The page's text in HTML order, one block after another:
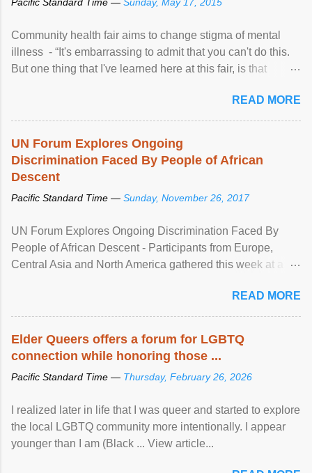
Community health fair aims to change stigma of mental
illness - “It's embarrassing to admit that you can't do this.
But one thing that I've learned here at this fair, is that
READ MORE
UN Forum Explores Ongoing
Discrimination Faced By People of African
Descent
Pacific Standard Time — Sunday, November 26, 2017
UN Forum Explores Ongoing Discrimination Faced By
People of African Descent - Participants from Europe,
Central Asia and North America gathered this week at a
racial discrimination and to ensure effective promotion and
protection of the human rights of people of African descent.
READ MORE
Elder Queers offers a forum for LGBTQ
connection while honoring those ...
Pacific Standard Time — Thursday, February 26, 2026
I realized later in life that I was queer and started to explore
the local LGBTQ community more intentionally. I appear
younger than I am (Black ... View article...